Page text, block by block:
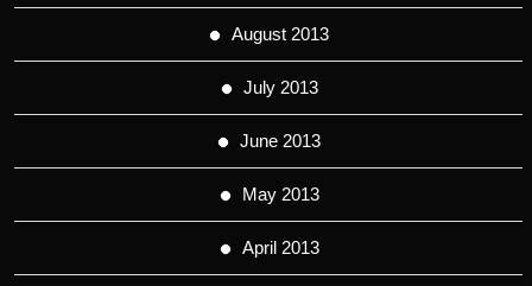
August 2013
July 2013
June 2013
May 2013
April 2013